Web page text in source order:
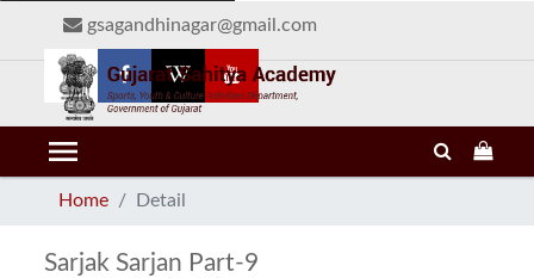
gsagandhinagar@gmail.com
menu
Home Detail
Sarjak Sarjan Part-9